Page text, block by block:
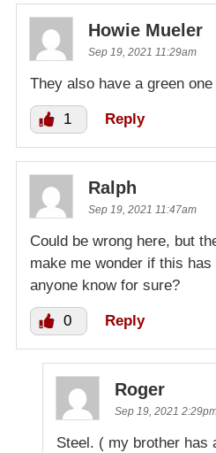
Howie Mueler
Sep 19, 2021 11:29am
They also have a green
1 Reply
Ralph
Sep 19, 2021 11:47am
Could be wrong here, but
make me wonder if this
anyone know for sure?
0 Reply
Roger
Sep 19, 2021
Steel. ( my brother has